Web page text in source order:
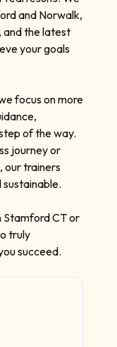
and Norwalk,
and the latest
your goals
focus on more
of the way.
journey or
our trainers
Stamford CT or
truly
succeed.